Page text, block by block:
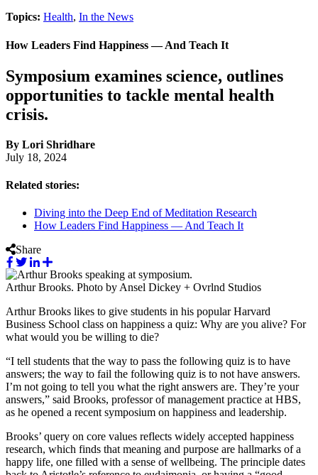
Topics: Health, In the News
How Leaders Find Happiness — And Teach It
Symposium examines science, outlines
opportunities to tackle mental health
crisis.
By Lori Shridhare
July 18, 2024
Related stories:
Diving into the Deep End of Meditation Research
How Leaders Find Happiness — And Teach It
Share
Arthur Brooks. Photo by Ansel Dickey + Ovrlnd Studios
Arthur Brooks likes to give students in his popular Harvard
Business School class on happiness a quiz: Why are you alive? For
what would you be willing to die?
“I tell students that the way to pass the following quiz is to have
answers; the way to fail the following quiz is to not have answers.
I’m not going to tell you what the right answers are. They’re your
answers,” said Brooks, professor of management practice at HBS,
as he opened a recent symposium on happiness and leadership.
Brooks’ query on core values reflects widely accepted happiness
research, which finds that meaning and purpose are hallmarks of a
happy life, one filled with a sense of wellbeing. The principle dates